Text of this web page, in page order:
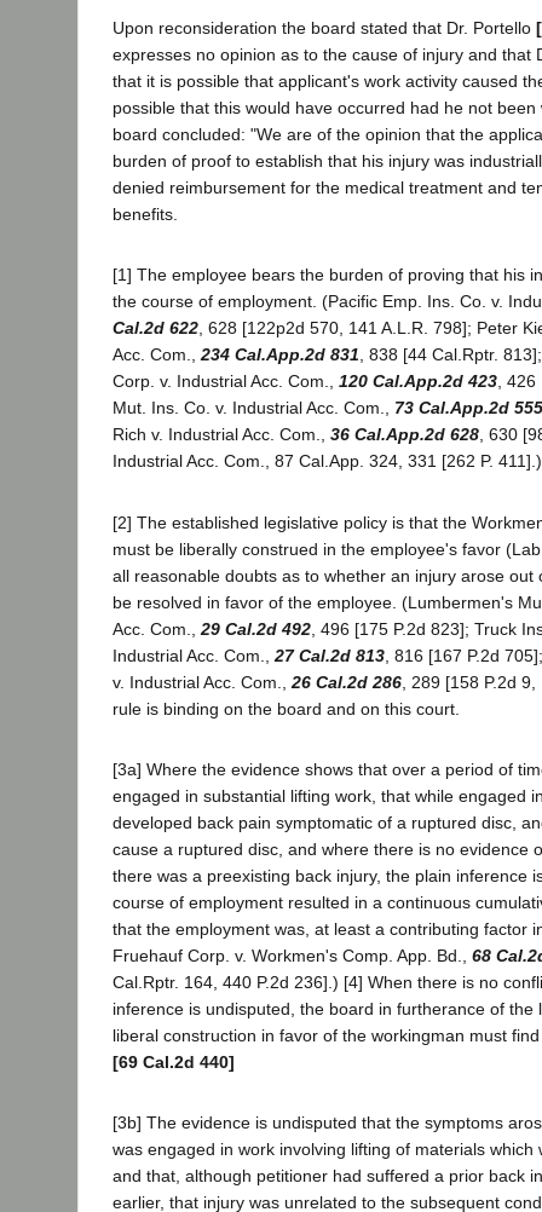
Upon reconsideration the board stated that Dr. Portello
expresses no opinion as to the cause of injury and that
that it is possible that applicant's work activity caused
possible that this would have occurred had he not
board concluded: "We are of the opinion that the
burden of proof to establish that his injury was
denied reimbursement for the medical treatment and
benefits.
[1] The employee bears the burden of proving that his
the course of employment. (Pacific Emp. Ins. Co. v.
Cal.2d 622, 628 [122p2d 570, 141 A.L.R. 798]; Peter
Acc. Com.,234 Cal.App.2d 831, 838 [44 Cal.Rptr.
Corp. v. Industrial Acc. Com., 120 Cal.App.2d 423, 426
Mut. Ins. Co. v. Industrial Acc. Com., 73 Cal.App.2d 555
Rich v. Industrial Acc. Com., 36 Cal.App.2d 628, 630
Industrial Acc. Com., 87 Cal.App. 324, 331 [262 P. 411].)
[2] The established legislative policy is that the
must be liberally construed in the employee's favor
all reasonable doubts as to whether an injury arose out
be resolved in favor of the employee. (Lumbermen's
Acc. Com., 29 Cal.2d 492 , 496 [175 P.2d 823]; Truck
Industrial Acc. Com., 27 Cal.2d 813 , 816 [167 P.2d
v. Industrial Acc. Com., 26 Cal.2d 286 , 289 [158 P.2d
rule is binding on the board and on this court.
[3a] Where the evidence shows that over a period of
engaged in substantial lifting work, that while engaged
developed back pain symptomatic of a ruptured disc,
cause a ruptured disc, and where there is no evidence
there was a preexisting back injury, the plain inference
course of employment resulted in a continuous
that the employment was, at least a contributing factor
Fruehauf Corp. v. Workmen's Comp. App. Bd., 68
Cal.Rptr. 164, 440 P.2d 236].) [4] When there is no
inference is undisputed, the board in furtherance of the
liberal construction in favor of the workingman must
[69 Cal.2d 440]
[3b] The evidence is undisputed that the symptoms
was engaged in work involving lifting of materials which
and that, although petitioner had suffered a prior back
earlier, that injury was unrelated to the subsequent